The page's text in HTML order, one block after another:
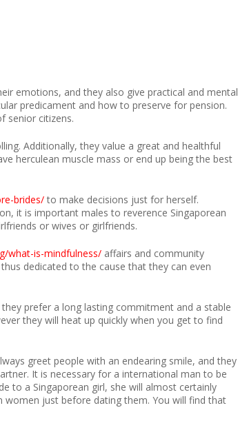
emotions, and they also give practical and mental
predicament and how to preserve for pension.
senior citizens.
Additionally, they value a great and healthful
herculean muscle mass or end up being the best
brides/to make decisions just for herself.
it is important males to reverence Singaporean
or wives or girlfriends.
what-is-mindfulness/ affairs and community
dedicated to the cause that they can even
prefer a long lasting commitment and a stable
they will heat up quickly when you get to find
greet people with an endearing smile, and they
It is necessary for a international man to be
to a Singaporean girl, she will almost certainly
women just before dating them. You will find that